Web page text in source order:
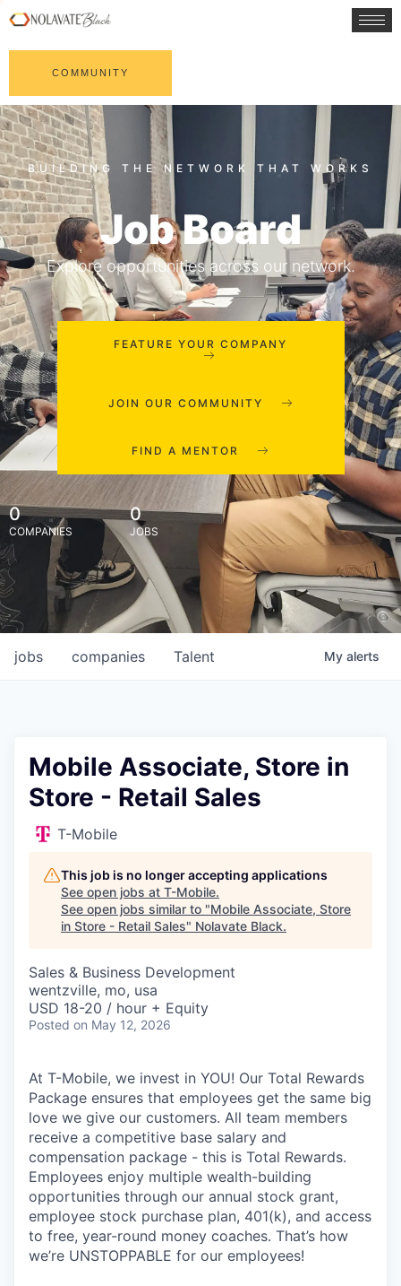
COMMUNITY
Job Board
Explore opportunities across our network.
FEATURE YOUR COMPANY
JOIN OUR COMMUNITY
FIND A MENTOR
0
COMPANIES
0
JOBS
jobs companies Talent My alerts
Mobile Associate, Store in
Store - Retail Sales
T-Mobile
This job is no longer accepting applications
See open jobs at T-Mobile.
See open jobs similar to "Mobile Associate, Store
in Store - Retail Sales" Nolavate Black.
Sales & Business Development
wentzville, mo, usa
USD 18-20 / hour + Equity
Posted on May 12, 2026
At T-Mobile, we invest in YOU! Our Total Rewards
Package ensures that employees get the same big
love we give our customers. All team members
receive a competitive base salary and
compensation package - this is Total Rewards.
Employees enjoy multiple wealth-building
opportunities through our annual stock grant,
employee stock purchase plan, 401(k), and access
to free, year-round money coaches. That’s how
we’re UNSTOPPABLE for our employees!